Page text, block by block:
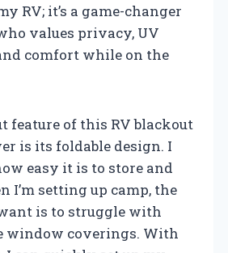
RV; it’s a game-changer
values privacy, UV
comfort while on the
feature of this RV blackout
is its foldable design. I
easy it is to store and
I’m setting up camp, the
is to struggle with
window coverings. With